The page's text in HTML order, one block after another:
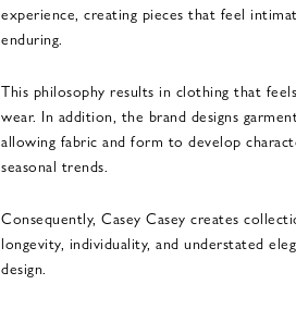
experience, creating pieces that feel
enduring.
This philosophy results in clothing that
wear. In addition, the brand designs
allowing fabric and form to develop
seasonal trends.
Consequently, Casey Casey creates
longevity, individuality, and understated
design.